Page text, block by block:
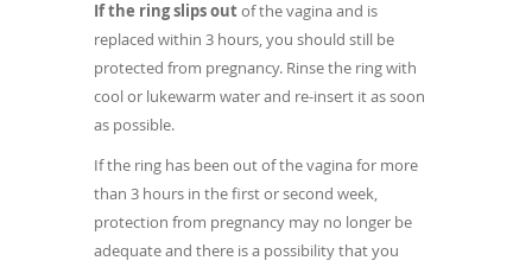
If the ring slips outof the vagina and is
replaced within 3 hours, you should still be
protected from pregnancy. Rinse the ring with
cool or lukewarm water and re-insert it as soon
as possible.
If the ring has been out of the vagina for more
than 3 hours in the first or second week,
protection from pregnancy may no longer be
adequate and there is a possibility that you